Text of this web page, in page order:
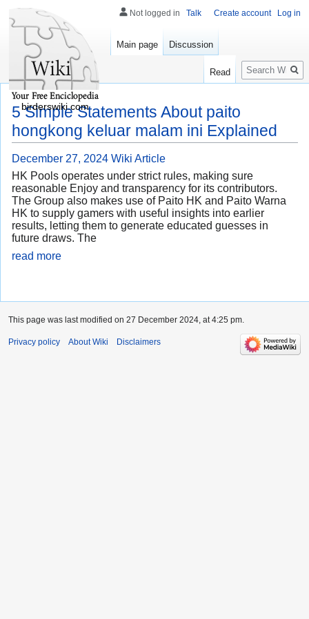
5 Simple Statements About paito
hongkong keluar malam ini Explained
December 27, 2024 Wiki Article
HK Pools operates under strict rules, making sure
reasonable Enjoy and transparency for its contributors.
The Group also makes use of Paito HK and Paito Warna
HK to supply gamers with useful insights into earlier
results, letting them to generate educated guesses in
future draws. The
read more
Not logged in Talk Create account Log in
Main page Discussion
Read
Search
birderswiki.com
This page was last modified on 27 December 2024, at 4:25 pm.
Privacy policy About Wiki Disclaimers